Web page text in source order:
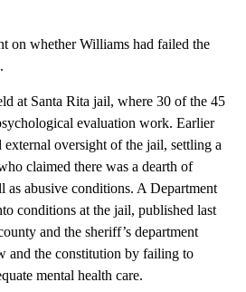
on whether Williams had failed the
at Santa Rita jail, where 30 of the 45
evaluation work. Earlier
external oversight of the jail, settling a
claimed there was a dearth of
as abusive conditions. A Department
conditions at the jail, published last
and the sheriff’s department
and the constitution by failing to
mental health care.